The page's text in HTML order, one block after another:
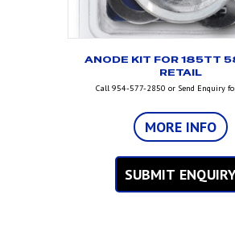
ANODE KIT FOR 185TT
RETAIL
Call 954-577-2850 or Send Enquiry
MORE INFO
SUBMIT